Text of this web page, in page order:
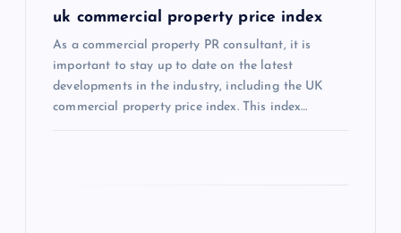
uk commercial property price index
As a commercial property PR consultant, it is
important to stay up to date on the latest
developments in the industry, including the UK
commercial property price index. This index…